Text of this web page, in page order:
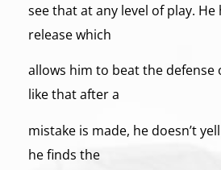
see that at any level of play.
release which
allows him to beat the defense
like that after a
mistake is made, he doesn’t
he finds the